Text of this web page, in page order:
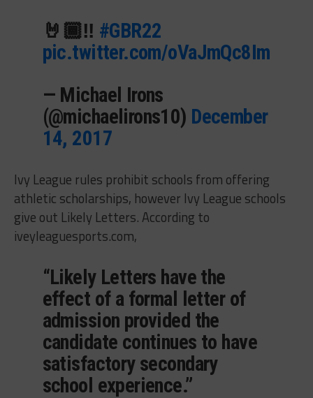
🤘🏾‼️ #GBR22
pic.twitter.com/oVaJmQc8Im
— Michael Irons
(@michaelirons10) December
14, 2017
Ivy League rules prohibit schools from offering
athletic scholarships, however Ivy League schools
give out Likely Letters. According to
iveyleaguesports.com,
“Likely Letters have the
effect of a formal letter of
admission provided the
candidate continues to have
satisfactory secondary
school experience.”